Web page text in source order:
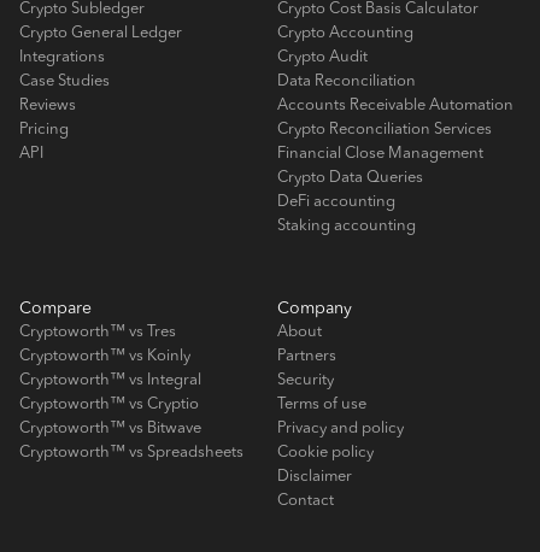
Crypto Subledger
Crypto General Ledger
Integrations
Case Studies
Reviews
Pricing
API
Crypto Cost Basis Calculator
Crypto Accounting
Crypto Audit
Data Reconciliation
Accounts Receivable Automation
Crypto Reconciliation Services
Financial Close Management
Crypto Data Queries
DeFi accounting
Staking accounting
Compare
Cryptoworth™ vs Tres
Cryptoworth™ vs Koinly
Cryptoworth™ vs Integral
Cryptoworth™ vs Cryptio
Cryptoworth™ vs Bitwave
Cryptoworth™ vs Spreadsheets
Company
About
Partners
Security
Terms of use
Privacy and policy
Cookie policy
Disclaimer
Contact